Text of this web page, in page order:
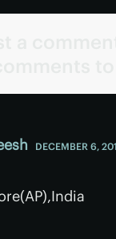
DECEMBER 6,